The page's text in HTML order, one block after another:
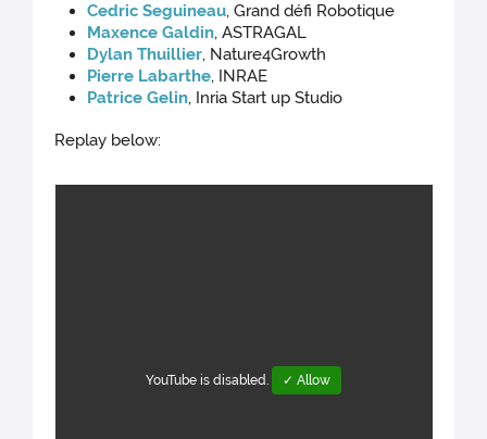
Cedric Seguineau, Grand défi Robotique
Maxence Galdin, ASTRAGAL
Dylan Thuillier, Nature4Growth
Pierre Labarthe, INRAE
Patrice Gelin, Inria Start up Studio
Replay below:
YouTube is disabled. ✓ Allow